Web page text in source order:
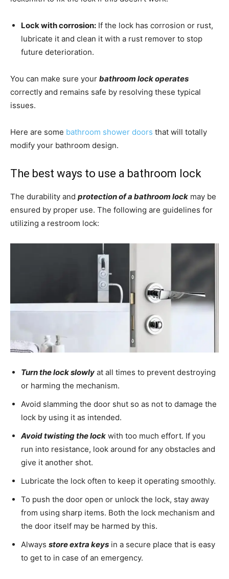
Lock with corrosion: If the lock has corrosion or rust,
lubricate it and clean it with a rust remover to stop
future deterioration.
You can make sure your bathroom lock operates
correctly and remains safe by resolving these typical
issues.
Here are some bathroom shower doors that will totally
modify your bathroom design.
The best ways to use a bathroom lock
The durability and protection of a bathroom lock may be
ensured by proper use. The following are guidelines for
utilizing a restroom lock:
Turn the lock slowly at all times to prevent destroying
or harming the mechanism.
Avoid slamming the door shut so as not to damage the
lock by using it as intended.
Avoid twisting the lock with too much effort. If you
run into resistance, look around for any obstacles and
give it another shot.
Lubricate the lock often to keep it operating smoothly.
To push the door open or unlock the lock, stay away
from using sharp items. Both the lock mechanism and
the door itself may be harmed by this.
Always store extra keys in a secure place that is easy
to get to in case of an emergency.